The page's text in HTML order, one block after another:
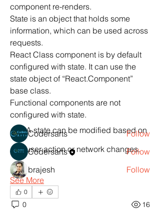
component re-renders.
State is an object that holds some
information, which can be used across
requests.
React Class component is by default
configured with state. It can use the
state object of “React.Component”
base class.
Functional components are not
configured with state.
A state can be modified based on
user action or network changes.
See More
0
0 16
About
React Project Help,Hire React
Developer
Members
Codersarts
Follow
Codersarts
Follow
brajesh
Follow
See All Members (3)